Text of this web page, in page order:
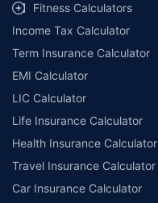
Fitness Calculators
Income Tax Calculator
Term Insurance Calculator
EMI Calculator
LIC Calculator
Life Insurance Calculator
Health Insurance Calculator
Travel Insurance Calculator
Car Insurance Calculator